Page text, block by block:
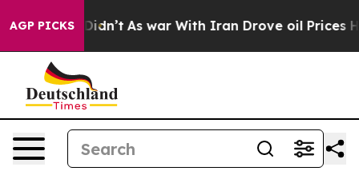
AGP PICKS
it Didn’t As war With Iran Drove oil Prices